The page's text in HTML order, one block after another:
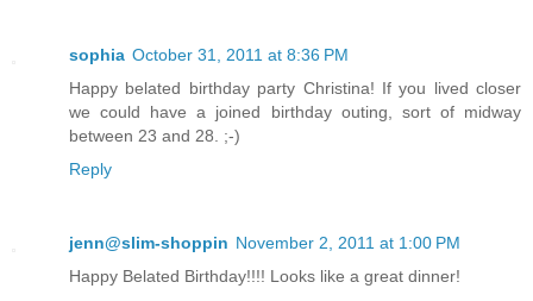
sophia October 31, 2011 at 8:36 PM
Happy belated birthday party Christina! If you lived closer
we could have a joined birthday outing, sort of midway
between 23 and 28. ;-)
Reply
jenn@slim-shoppin November 2, 2011 at 1:00 PM
Happy Belated Birthday!!!! Looks like a great dinner!